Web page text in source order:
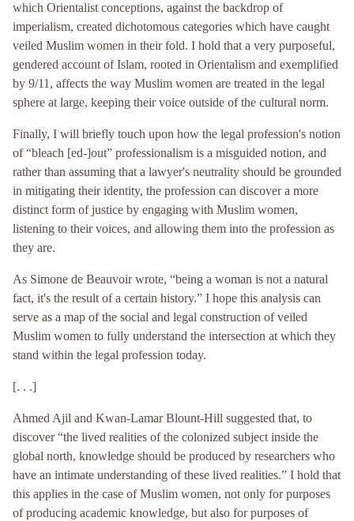
which Orientalist conceptions, against the backdrop of
imperialism, created dichotomous categories which have caught
veiled Muslim women in their fold. I hold that a very purposeful,
gendered account of Islam, rooted in Orientalism and exemplified
by 9/11, affects the way Muslim women are treated in the legal
sphere at large, keeping their voice outside of the cultural norm.
Finally, I will briefly touch upon how the legal profession's notion
of “bleach [ed-]out” professionalism is a misguided notion, and
rather than assuming that a lawyer's neutrality should be grounded
in mitigating their identity, the profession can discover a more
distinct form of justice by engaging with Muslim women,
listening to their voices, and allowing them into the profession as
they are.
As Simone de Beauvoir wrote, “being a woman is not a natural
fact, it's the result of a certain history.” I hope this analysis can
serve as a map of the social and legal construction of veiled
Muslim women to fully understand the intersection at which they
stand within the legal profession today.
[. . .]
Ahmed Ajil and Kwan-Lamar Blount-Hill suggested that, to
discover “the lived realities of the colonized subject inside the
global north, knowledge should be produced by researchers who
have an intimate understanding of these lived realities.” I hold that
this applies in the case of Muslim women, not only for purposes
of producing academic knowledge, but also for purposes of